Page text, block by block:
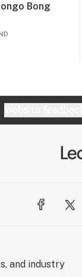
Bong
and industry